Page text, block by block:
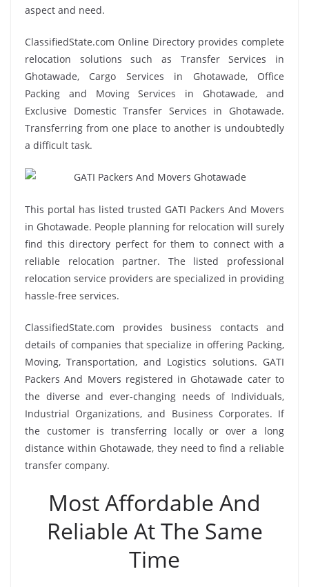
aspect and need.
ClassifiedState.com Online Directory provides complete
relocation solutions such as Transfer Services in
Ghotawade, Cargo Services in Ghotawade, Office
Packing and Moving Services in Ghotawade, and
Exclusive Domestic Transfer Services in Ghotawade.
Transferring from one place to another is undoubtedly
a difficult task.
This portal has listed trusted GATI Packers And Movers
in Ghotawade. People planning for relocation will surely
find this directory perfect for them to connect with a
reliable relocation partner. The listed professional
relocation service providers are specialized in providing
hassle-free services.
ClassifiedState.com provides business contacts and
details of companies that specialize in offering Packing,
Moving, Transportation, and Logistics solutions. GATI
Packers And Movers registered in Ghotawade cater to
the diverse and ever-changing needs of Individuals,
Industrial Organizations, and Business Corporates. If
the customer is transferring locally or over a long
distance within Ghotawade, they need to find a reliable
transfer company.
Most Affordable And
Reliable At The Same
Time